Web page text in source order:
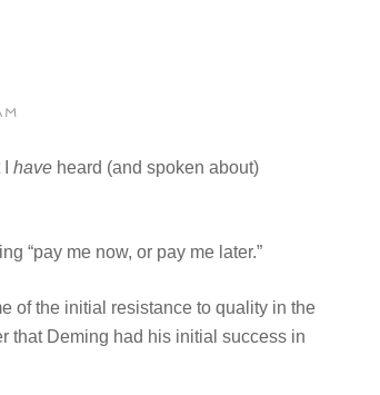
have heard (and spoken about)
“pay me now, or pay me later.”
of the initial resistance to quality in the
that Deming had his initial success in